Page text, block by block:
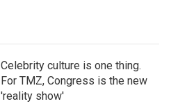
Celebrity culture is one thing.
For TMZ, Congress is the new
'reality show'